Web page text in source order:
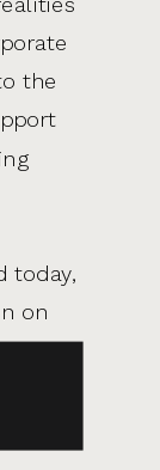
the
today,
on